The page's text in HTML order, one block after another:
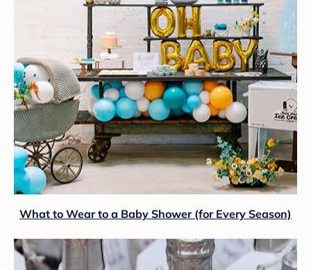
What to Wear to a Baby Shower (for Every Season)